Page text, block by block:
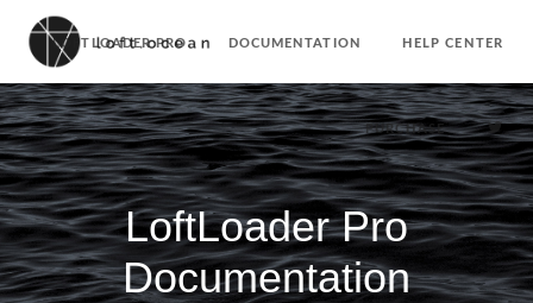
LOFTLOADER PRO DOCUMENTATION HELP CENTER
PURCHASE
LoftLoader Pro
Documentation